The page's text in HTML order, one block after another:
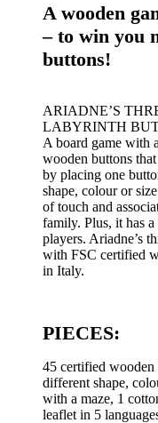
A wooden
– to win you
buttons!
ARIADNE’S
LABYRINTH
A board game with
wooden buttons
by placing one
shape, colour or
of touch and
family. Plus, it has
players. Ariadne’s
with FSC certified
in Italy.
PIECES:
45 certified
different shape,
with a maze, 1
leaflet in 5